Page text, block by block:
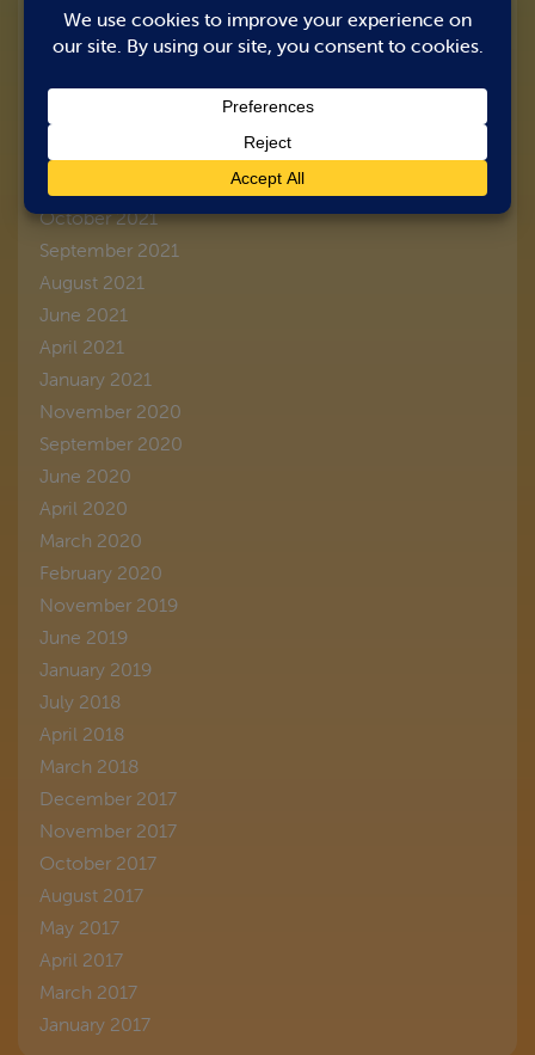
March 2026
August 2023
June 2022
March 2022
February 2022
October 2021
September 2021
August 2021
June 2021
April 2021
January 2021
November 2020
September 2020
June 2020
April 2020
March 2020
February 2020
November 2019
June 2019
January 2019
July 2018
April 2018
March 2018
December 2017
November 2017
October 2017
August 2017
May 2017
April 2017
March 2017
January 2017